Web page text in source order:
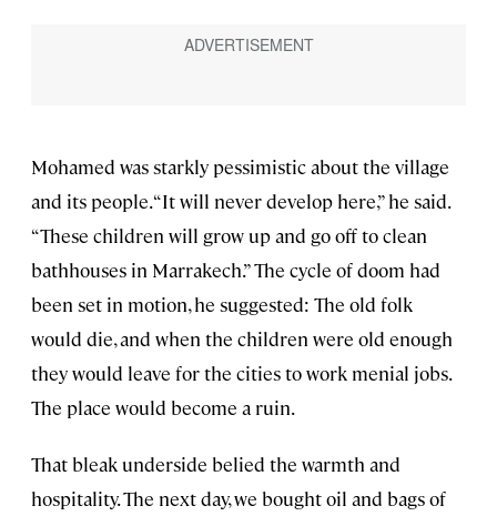
Mohamed was starkly pessimistic about the village
and its people. “It will never develop here,” he said.
“These children will grow up and go off to clean
bathhouses in Marrakech.” The cycle of doom had
been set in motion, he suggested: The old folk
would die, and when the children were old enough
they would leave for the cities to work menial jobs.
The place would become a ruin.
That bleak underside belied the warmth and
hospitality. The next day, we bought oil and bags of